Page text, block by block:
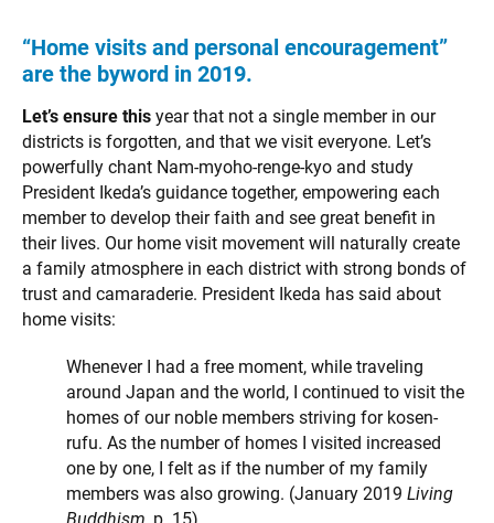
“Home visits and personal encouragement”
are the byword in 2019.
Let’s ensure this year that not a single member in our
districts is forgotten, and that we visit everyone. Let’s
powerfully chant Nam-myoho-renge-kyo and study
President Ikeda’s guidance together, empowering each
member to develop their faith and see great benefit in
their lives. Our home visit movement will naturally create
a family atmosphere in each district with strong bonds of
trust and camaraderie. President Ikeda has said about
home visits:
Whenever I had a free moment, while traveling
around Japan and the world, I continued to visit the
homes of our noble members striving for kosen-
rufu. As the number of homes I visited increased
one by one, I felt as if the number of my family
members was also growing. (January 2019 Living
Buddhism , p. 15)